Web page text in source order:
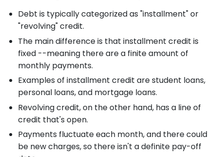
Debt is typically categorized as "installment" or
"revolving" credit.
The main difference is that installment credit is
fixed --meaning there are a finite amount of
monthly payments.
Examples of installment credit are student loans,
personal loans, and mortgage loans.
Revolving credit, on the other hand, has a line of
credit that's open.
Payments fluctuate each month, and there could
be new charges, so there isn't a definite pay-off